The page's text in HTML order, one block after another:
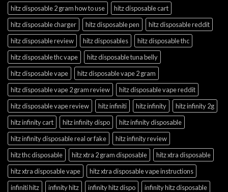
hitz disposable 2 gram how to use
hitz disposable cart
hitz disposable charger
hitz disposable pen
hitz disposable reddit
hitz disposable review
hitz disposables
hitz disposable thc
hitz disposable thc vape
hitz disposable tuna belly
hitz disposable vape
hitz disposable vape 2 gram
hitz disposable vape 2 gram review
hitz disposable vape reddit
hitz disposable vape review
hitz infiniti hitz infinity
hitz infinity 2g
hitz infinity cart
hitz infinity dispo
hitz infinity disposable
hitz infinity disposable real or fake
hitz infinity review
hitz thc disposable
hitz xtra 2 gram disposable
hitz xtra disposable
hitz xtra disposable vape
hitz xtra disposable vape instructions
infiniti hitz
infinity hitz infinity hitz dispo
infinity hitz disposable